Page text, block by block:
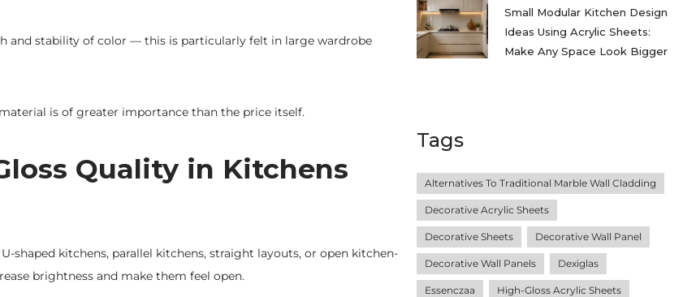
and stability of color — this is particularly felt in large wardrobe
is of greater importance than the price itself.
Quality in Kitchens
U-shaped kitchens, parallel kitchens, straight layouts, or open kitchen-
brightness and make them feel open.
Small Modular Kitchen Design
Ideas Using Acrylic Sheets:
Make Any Space Look Bigger
Tags
Alternatives To Traditional Marble Wall Cladding
Decorative Acrylic Sheets
Decorative Sheets Decorative Wall Panel
Decorative Wall Panels Dexiglas
Essenczaa High-Gloss Acrylic Sheets